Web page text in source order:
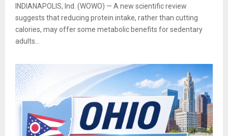
INDIANAPOLIS, Ind. (WOWO) — A new scientific review
suggests that reducing protein intake, rather than cutting
calories, may offer some metabolic benefits for sedentary
adults...